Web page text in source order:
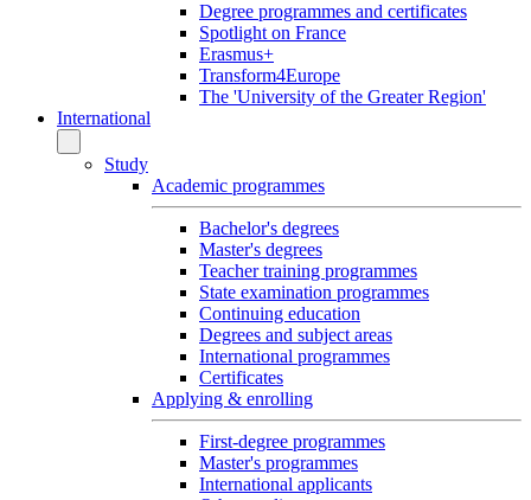
Degree programmes and certificates
Spotlight on France
Erasmus+
Transform4Europe
The 'University of the Greater Region'
International
Study
Academic programmes
Bachelor's degrees
Master's degrees
Teacher training programmes
State examination programmes
Continuing education
Degrees and subject areas
International programmes
Certificates
Applying & enrolling
First-degree programmes
Master's programmes
International applicants